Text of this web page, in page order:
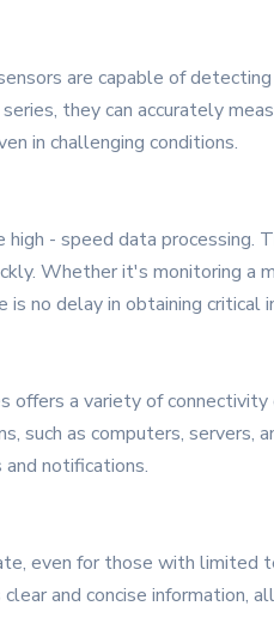
are capable of detecting
they can accurately
in challenging conditions.
- speed data processing.
Whether it's monitoring a
no delay in obtaining critical
a variety of connectivity
as computers, servers,
notifications.
even for those with limited
and concise information,